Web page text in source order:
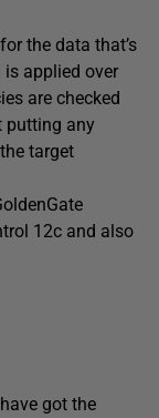
the data that’s
applied over
are checked
putting any
target
12c and also
got the